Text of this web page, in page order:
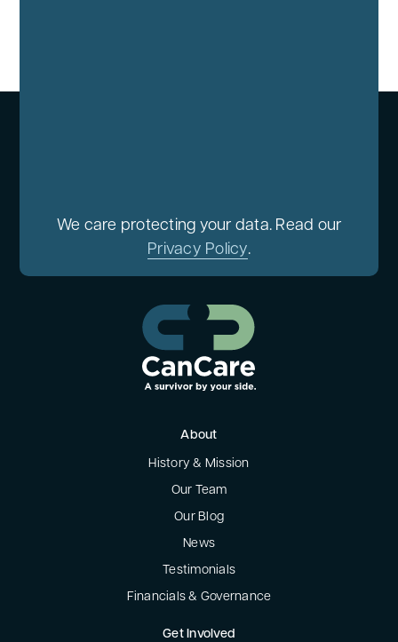
We care protecting your data. Read our
Privacy Policy.
About
History & Mission
Our Team
Our Blog
News
Testimonials
Financials & Governance
Get Involved